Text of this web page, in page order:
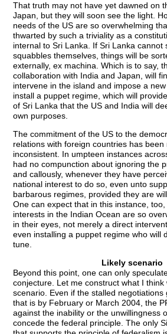
That truth may not have yet dawned on
Japan, but they will soon see the light.
needs of the US are so overwhelming
thwarted by such a triviality as a
internal to Sri Lanka. If Sri Lanka cannot
squabbles themselves, things will be
externally, ex machina. Which is to say,
collaboration with India and Japan, will
intervene in the island and impose a
install a puppet regime, which will
of Sri Lanka that the US and India will
own purposes.
The commitment of the US to the
relations with foreign countries has been
inconsistent. In umpteen instances
had no compunction about ignoring the
and callously, whenever they have
national interest to do so, even unto
barbarous regimes, provided they are
One can expect that in this instance, too,
interests in the Indian Ocean are so
in their eyes, not merely a direct
even installing a puppet regime who will
tune.
Likely scenario
Beyond this point, one can only
conjecture. Let me construct what I think
scenario. Even if the stalled negotiations
that is by February or March 2004, the
against the inability or the unwillingness
concede the federal principle. The only